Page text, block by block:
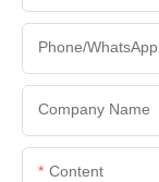
Phone/whatsApp
Company Name
Content